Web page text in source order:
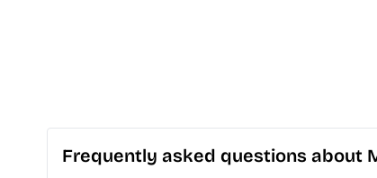
Frequently asked questions about